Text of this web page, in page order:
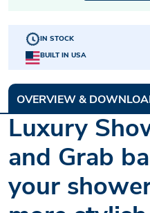
IN STOCK
BUILT IN USA
OVERVIEW &
Luxury
and Grab
your